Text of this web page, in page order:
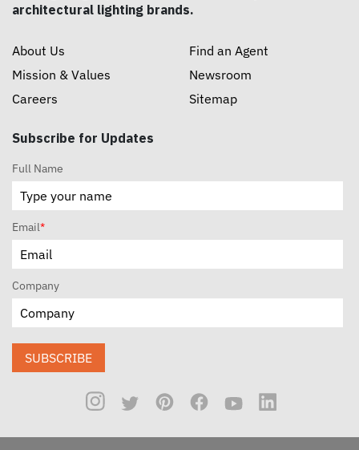
architectural lighting brands.
About Us
Mission & Values
Careers
Find an Agent
Newsroom
Sitemap
Subscribe for Updates
Full Name
Email*
Company
SUBSCRIBE